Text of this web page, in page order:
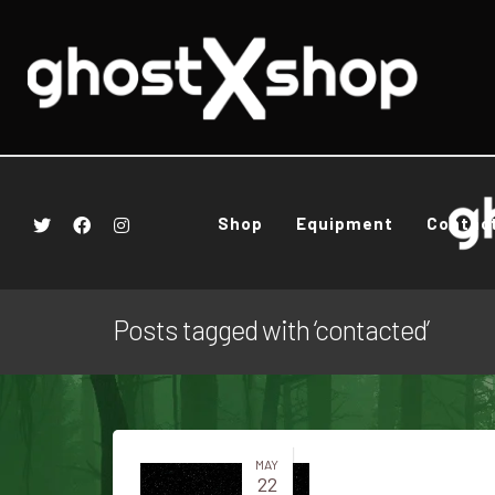
Shop Equipment
Posts tagged with ‘contacted’
MAY
22